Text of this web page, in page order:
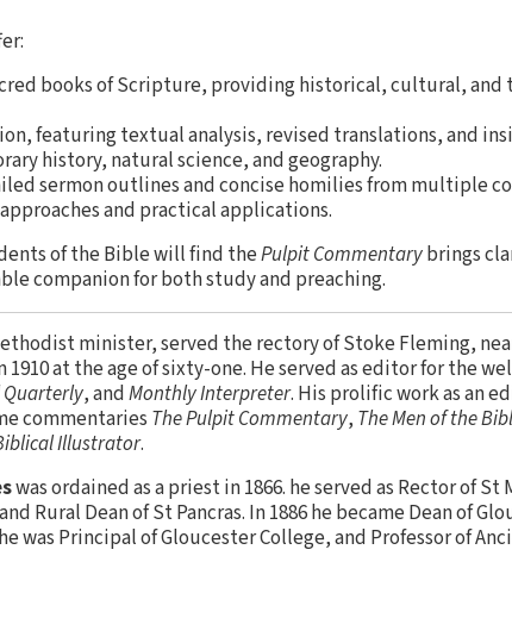
books of Scripture, providing historical, cultural, and
featuring textual analysis, revised translations, and
history, natural science, and geography.
sermon outlines and concise homilies from multiple
and practical applications.
of the Bible will find thePulpit Commentarybrings
companion for both study and preaching.
minister, served the rectory of Stoke Fleming,
at the age of sixty-one. He served as editor for the
, andMonthly Interpreter. His prolific work as an
commentaries The Pulpit Commentary, The Men of the
Illustrator.
was ordained as a priest in 1866. he served as Rector of St
Rural Dean of St Pancras. In 1886 he became Dean of
was Principal of Gloucester College, and Professor of